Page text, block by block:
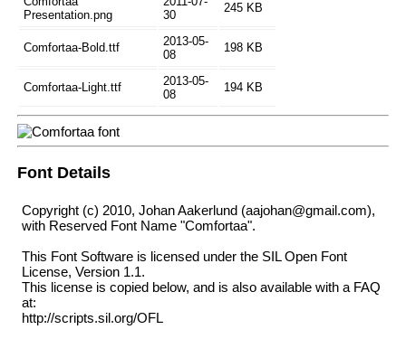
Presentation.png
30
245 KB
Comfortaa-Bold.ttf
2013-05-
08
198 KB
Comfortaa-Light.ttf
2013-05-
08
194 KB
Font Details
Copyright (c) 2010, Johan Aakerlund (aajohan@gmail.com),
with Reserved Font Name "Comfortaa".
This Font Software is licensed under the SIL Open Font
License, Version 1.1.
This license is copied below, and is also available with a FAQ
at:
http://scripts.sil.org/OFL